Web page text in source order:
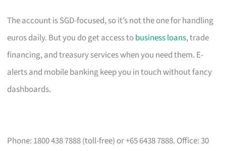
The account is SGD-focused, so it’s not the one for handling
euros daily. But you do get access tobusiness loans, trade
financing, and treasury services when you need them. E-
alerts and mobile banking keep you in touch without fancy
dashboards.
Phone: 1800 438 7888 (toll-free) or +65 6438 7888. Office: 30